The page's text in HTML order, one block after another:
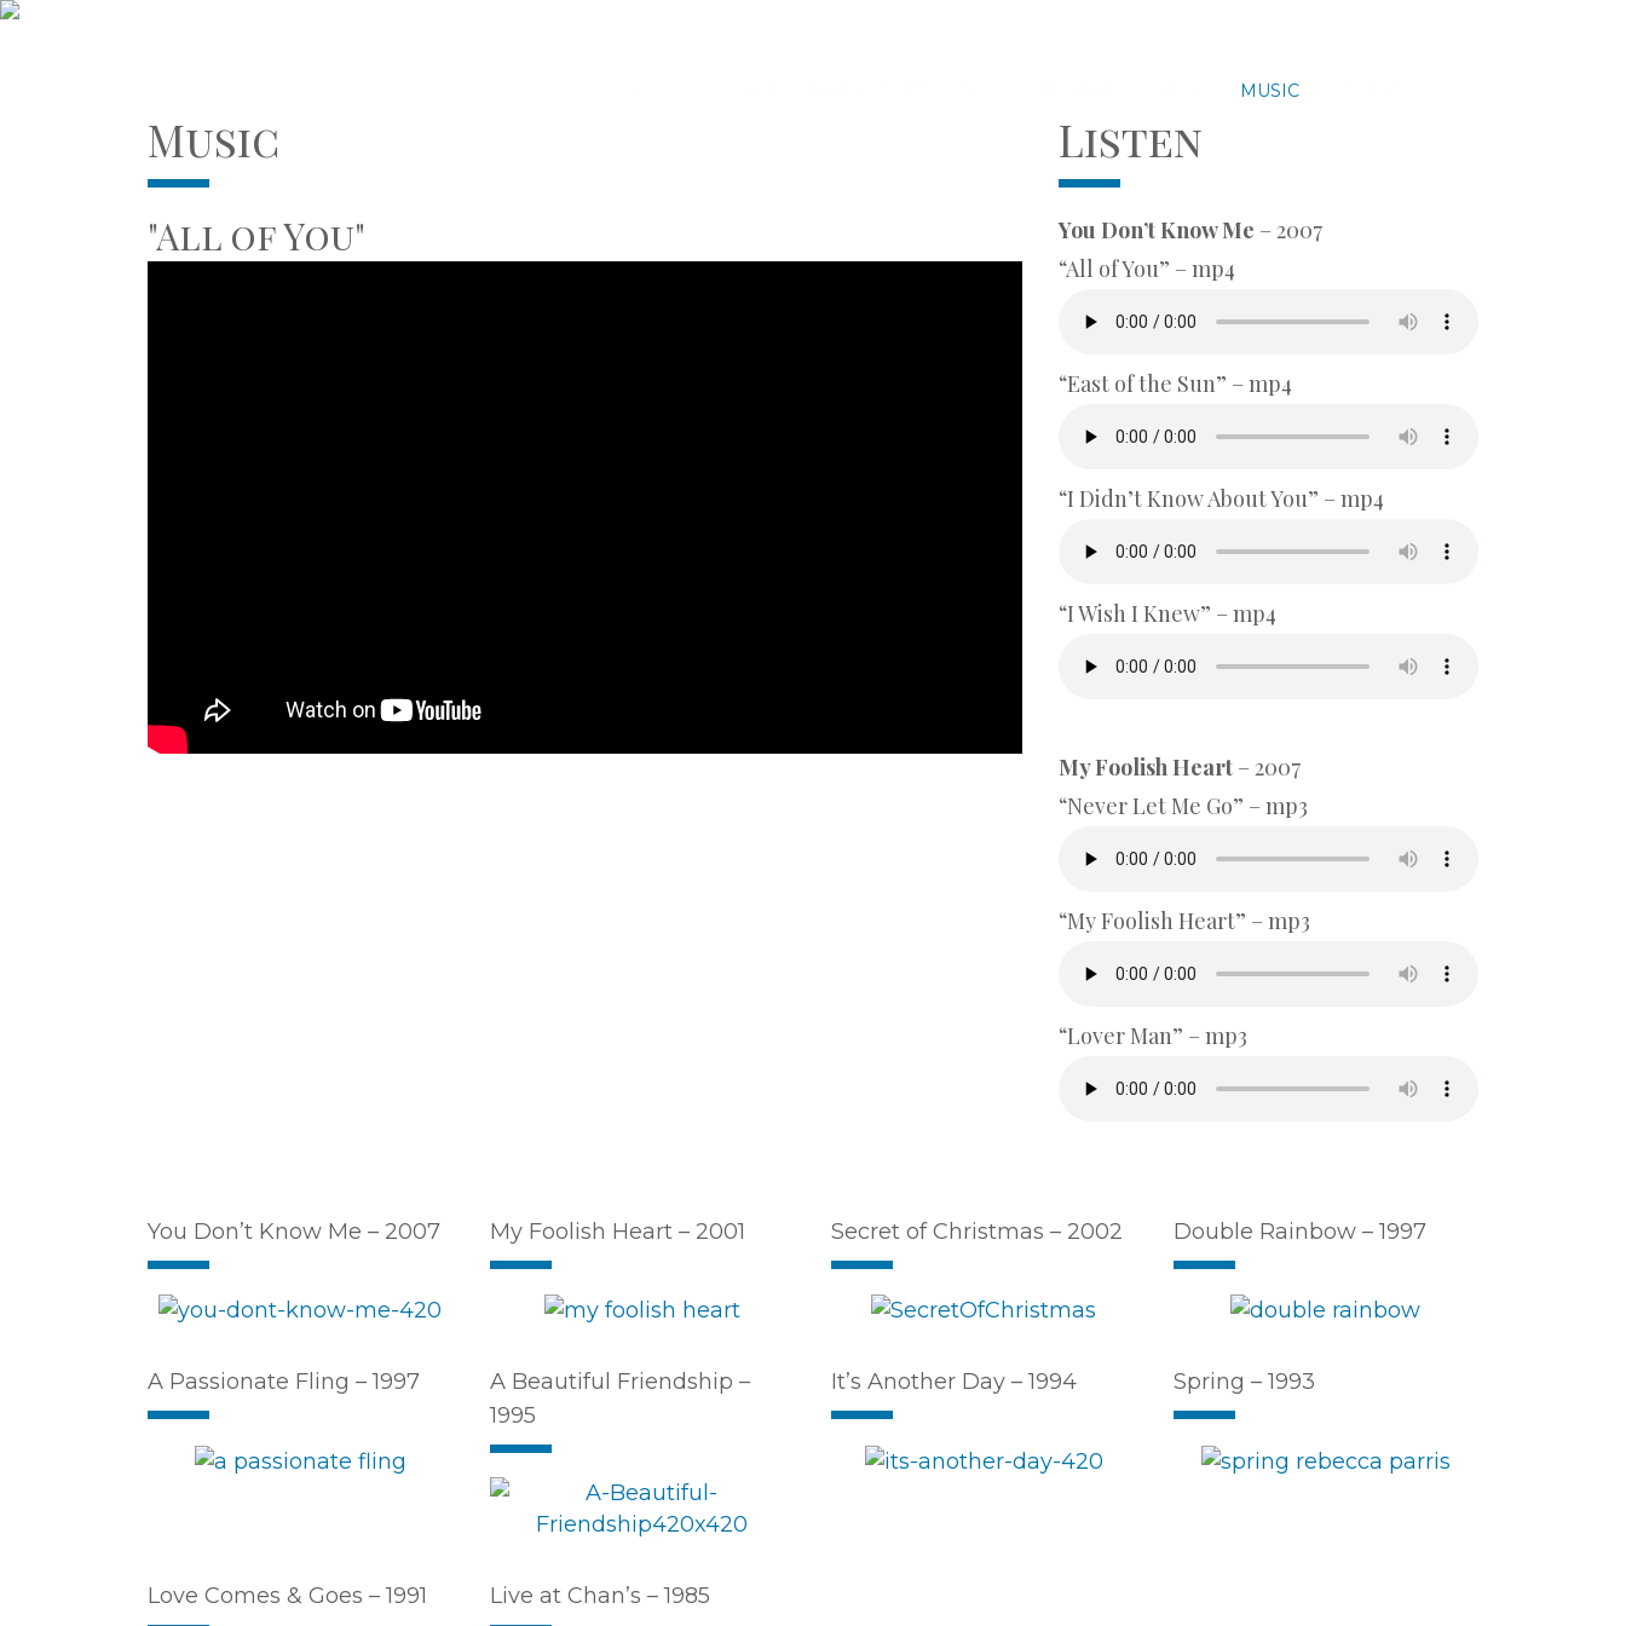
MUSIC
Music
"All of You"
Listen
You Don’t Know Me – 2007
“All of You” – mp4
“East of the Sun” – mp4
“I Didn’t Know About You” – mp4
“I Wish I Knew” – mp4
My Foolish Heart – 2007
“Never Let Me Go” – mp3
“My Foolish Heart” – mp3
“Lover Man” – mp3
You Don’t Know Me – 2007 My Foolish Heart – 2001 Secret of Christmas – 2002 Double Rainbow – 1997
A Passionate Fling – 1997
A Beautiful Friendship –
1995
It’s Another Day – 1994 Spring – 1993
Love Comes & Goes – 1991 Live at Chan’s – 1985